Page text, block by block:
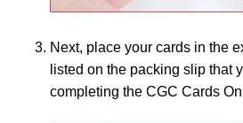
Next, place your cards in the
listed on the packing slip that
completing the CGC Cards